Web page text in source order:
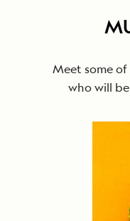
Meet some of
who will